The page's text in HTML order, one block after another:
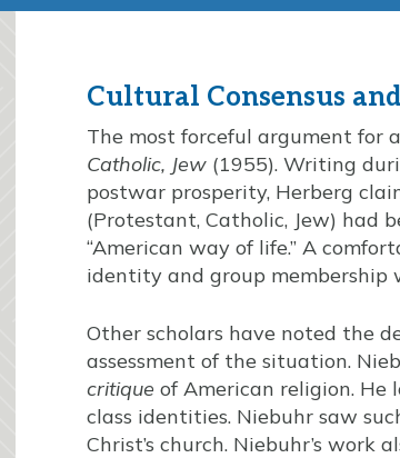
Cultural Consensus
The most forceful argument for
Catholic, Jew (1955). Writing
postwar prosperity, Herberg
(Protestant, Catholic, Jew) had
“American way of life.” A
identity and group membership
Other scholars have noted the
assessment of the situation.
critique of American religion. He
class identities. Niebuhr saw
Christ’s church. Niebuhr’s